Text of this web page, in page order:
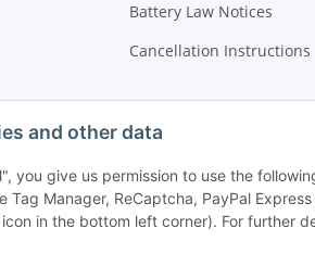
and other data
you give us permission to use the
Tag Manager, ReCaptcha, PayPal
in the bottom left corner). For further
Battery Law Notices
Cancellation Instructions